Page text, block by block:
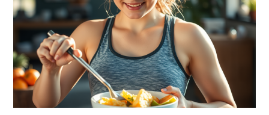
Potential
with
Cryo
Services